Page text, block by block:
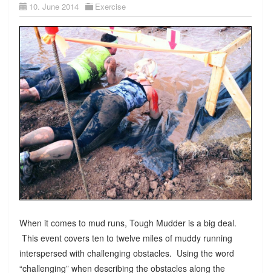
10. June 2014 Exercise
When it comes to mud runs, Tough Mudder is a big deal.
This event covers ten to twelve miles of muddy running
interspersed with challenging obstacles. Using the word
“challenging” when describing the obstacles along the